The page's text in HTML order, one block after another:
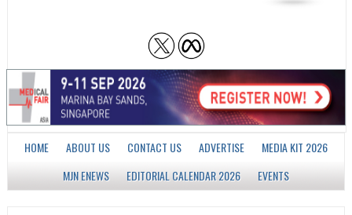
HOME ABOUT US CONTACT US ADVERTISE
MEDIA KIT 2026
MJN ENEWS
EDITORIAL CALENDAR 2026 EVENTS